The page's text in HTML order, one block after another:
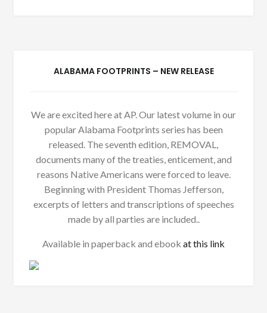
ALABAMA FOOTPRINTS – NEW RELEASE
We are excited here at AP. Our latest volume in our
popular Alabama Footprints series has been
released. The seventh edition, REMOVAL,
documents many of the treaties, enticement, and
reasons Native Americans were forced to leave.
Beginning with President Thomas Jefferson,
excerpts of letters and transcriptions of speeches
made by all parties are included..
Available in paperback and ebook at this link